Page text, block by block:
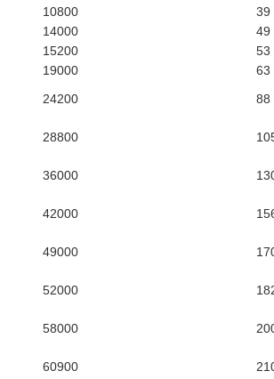
10800
39
14000
49
15200
53
19000
63
24200 88
28800
36000
42000
49000
52000
58000
60900